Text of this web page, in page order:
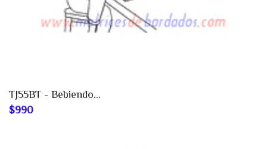
TJ55BT - Bebiendo...
$990